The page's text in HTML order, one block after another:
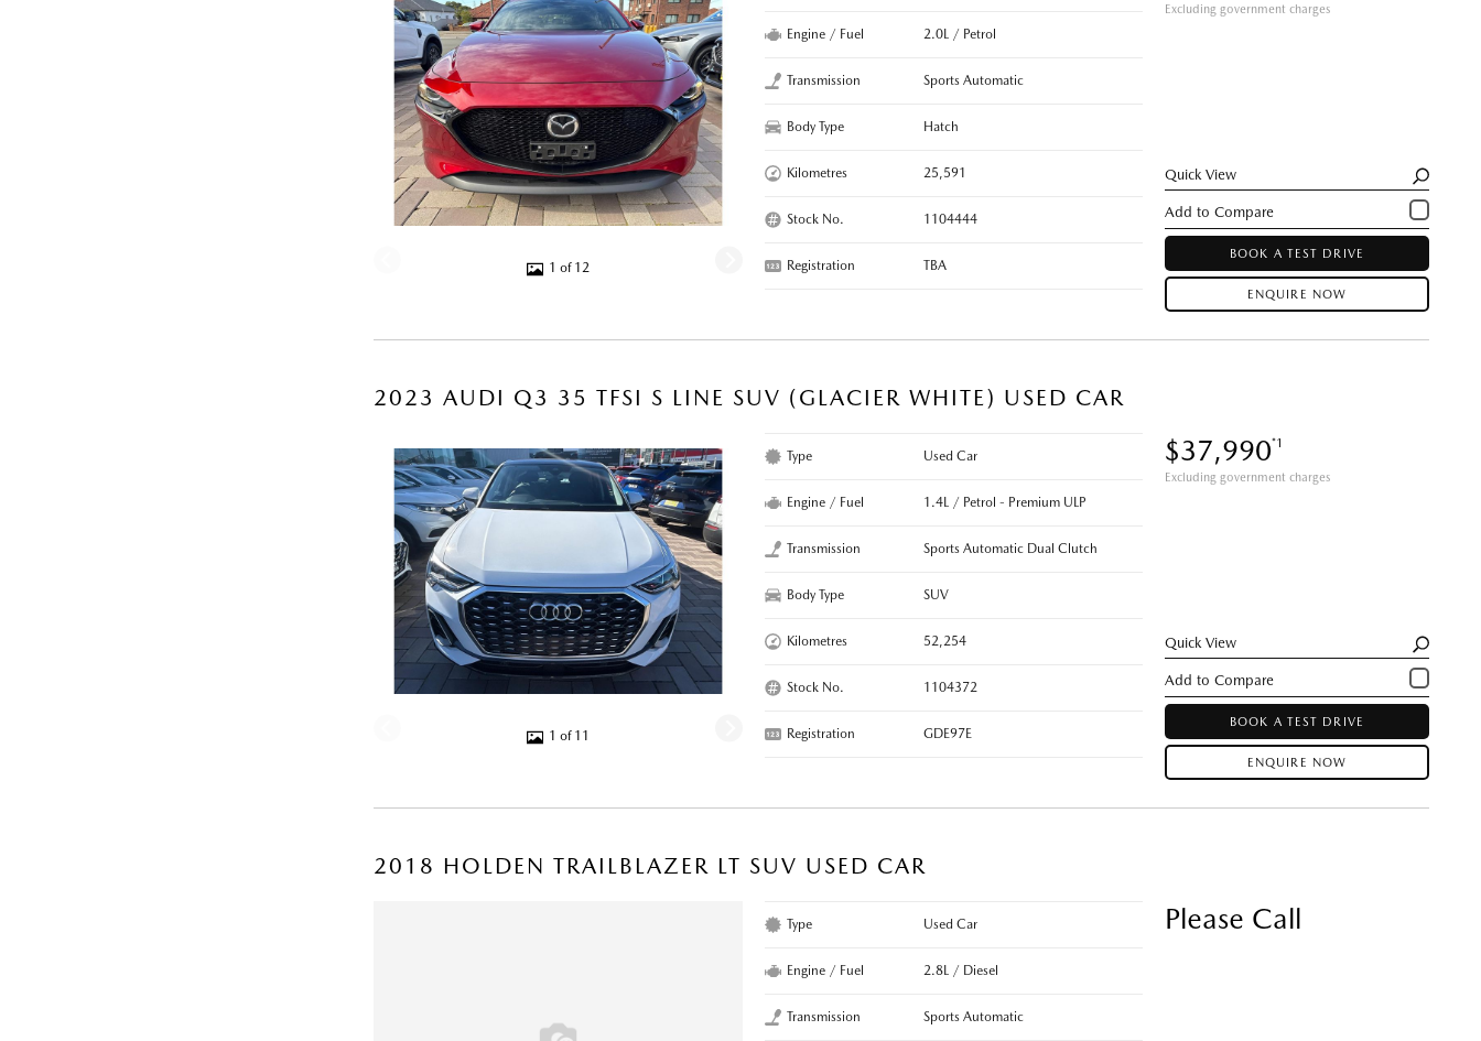
1 of 12
Excluding government charges
Engine / Fuel 2.0L / Petrol
Transmission Sports Automatic
Body Type Hatch
Kilometres 25,591
Stock No. 1104444
Registration TBA
Quick View
BOOK A TEST DRIVE
ENQUIRE NOW
2023 AUDI Q3 35 TFSI S LINE SUV (GLACIER WHITE) USED CAR
1 of 11
$37,990*1
Excluding government charges
Type Used Car
Engine / Fuel 1.4L / Petrol - Premium ULP
Transmission Sports Automatic Dual Clutch
Body Type SUV
Kilometres 52,254
Stock No. 1104372
Registration GDE97E
Quick View
BOOK A TEST DRIVE
ENQUIRE NOW
2018 HOLDEN TRAILBLAZER LT SUV USED CAR
Please Call
Type Used Car
Engine / Fuel 2.8L / Diesel
Transmission Sports Automatic